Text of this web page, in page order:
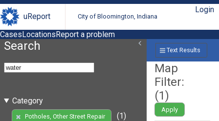
uReport City of Bloomington, Indiana
Login
CasesLocationsReport a problem
Search
Category
Potholes, Other Street Repair
(1)
Text Results
Map
Filter:
(1)
Apply